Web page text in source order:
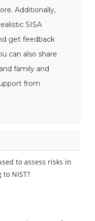
Additionally,
SISA
get feedback
can also share
family and
from
to assess risks in
NIST?